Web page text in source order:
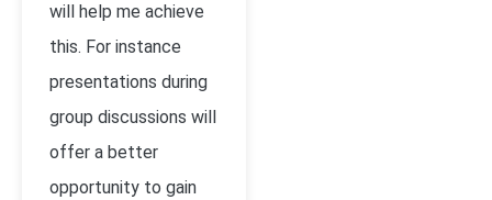
will help me achieve
this. For instance
presentations during
group discussions will
offer a better
opportunity to gain